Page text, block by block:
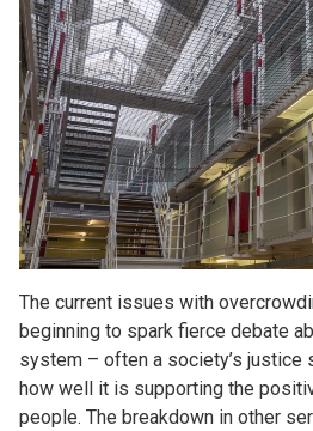
The current issues with
beginning to spark fierce debate
system – often a society’s justice
how well it is supporting the
people. The breakdown in other